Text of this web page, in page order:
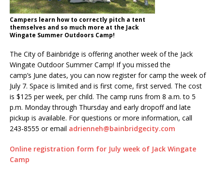
Campers learn how to correctly pitch a tent
themselves and so much more at the Jack
Wingate Summer Outdoors Camp!
The City of Bainbridge is offering another week of the Jack
Wingate Outdoor Summer Camp! If you missed the
camp’s June dates, you can now register for camp the week of
July 7. Space is limited and is first come, first served. The cost
is $125 per week, per child. The camp runs from 8 a.m. to 5
p.m. Monday through Thursday and early dropoff and late
pickup is available. For questions or more information, call
243-8555 or email adrienneh@bainbridgecity.com
Online registration form for July week of Jack Wingate
Camp